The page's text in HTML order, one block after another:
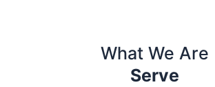
What We Are
Serve